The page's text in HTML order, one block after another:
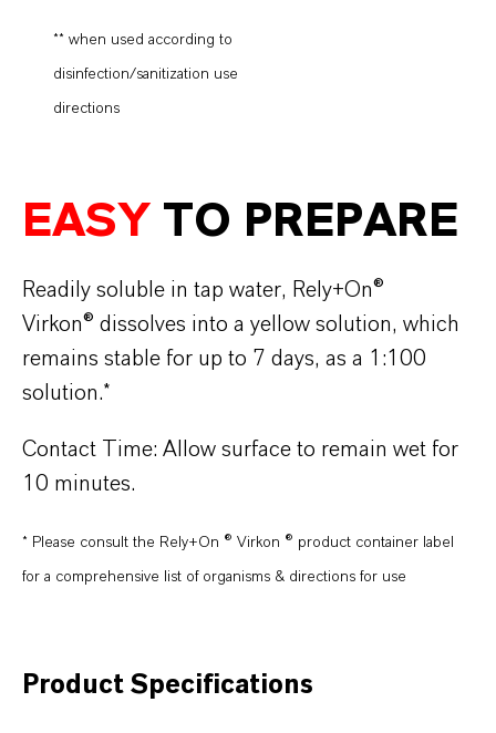
** when used according to
disinfection/sanitization use
directions
EASY TO PREPARE
Readily soluble in tap water, Rely+On®
Virkon® dissolves into a yellow solution, which
remains stable for up to 7 days, as a 1:100
solution.*
Contact Time: Allow surface to remain wet for
10 minutes.
* Please consult the Rely+On ® Virkon ® product container label
for a comprehensive list of organisms & directions for use
Product Specifications